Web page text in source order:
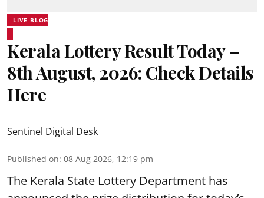
LIVE BLOG
Kerala Lottery Result Today –
8th August, 2026: Check Details
Here
Sentinel Digital Desk
Published on: 08 Aug 2026, 12:19 pm
The Kerala State Lottery Department has